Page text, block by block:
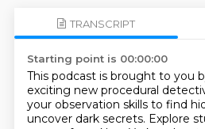
TRANSCRIPT
Starting point is 00:00:00
This podcast is brought to you
exciting new procedural
your observation skills to find
uncover dark secrets. Explore